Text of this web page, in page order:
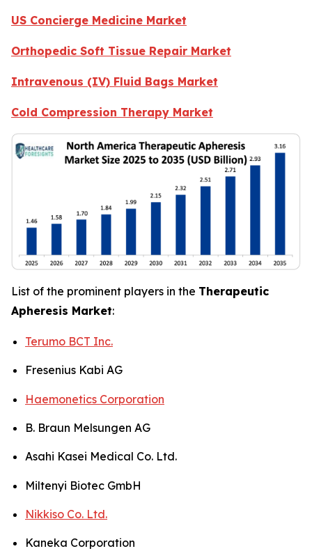
US Concierge Medicine Market
Orthopedic Soft Tissue Repair Market
Intravenous (IV) Fluid Bags Market
Cold Compression Therapy Market
List of the prominent players in the Therapeutic
Apheresis Market:
Terumo BCT Inc.
Fresenius Kabi AG
Haemonetics Corporation
B. Braun Melsungen AG
Asahi Kasei Medical Co. Ltd.
Miltenyi Biotec GmbH
Nikkiso Co. Ltd.
Kaneka Corporation